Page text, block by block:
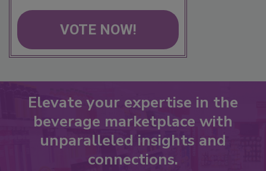
VOTE NOW!
Elevate your expertise in the
beverage marketplace with
unparalleled insights and
connections.